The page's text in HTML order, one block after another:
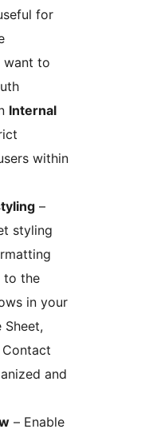
for
want to
Internal
within
–
styling
to the
in your
and
– Enable